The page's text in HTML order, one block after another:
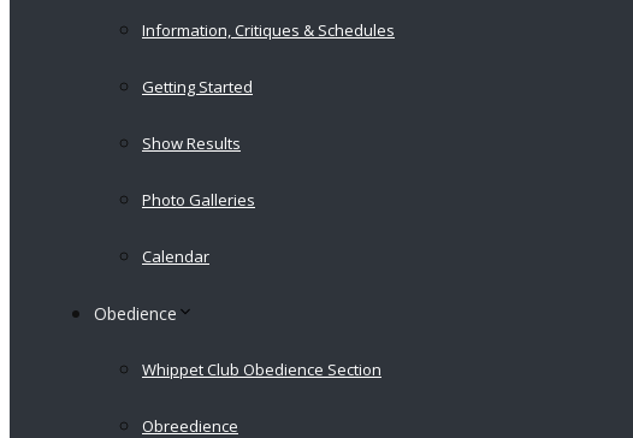
Information, Critiques & Schedules
Getting Started
Show Results
Photo Galleries
Calendar
Obedience
Whippet Club Obedience Section
Obreedience